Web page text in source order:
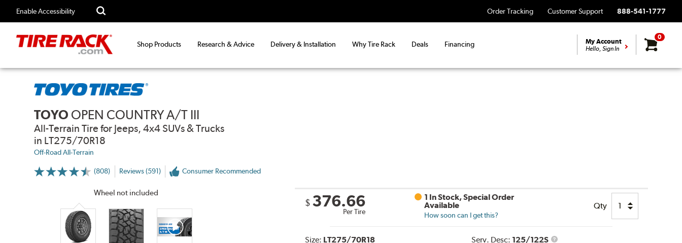
Enable Accessibility Order Tracking Customer Support 888-541-1777
Shop Products Research & Advice Delivery & Installation Why Tire Rack Deals Financing My Account
Hello, Sign In
0
TOYO OPEN COUNTRY A/T III
All-Terrain Tire for Jeeps, 4x4 SUVs & Trucks
in LT275/70R18
Off-Road All-Terrain
(808)
More
Reviews (591) Consumer Recommended
Wheel not included
$ 376.66
Per Tire
1 In Stock, Special Order
Available
How soon can I get this?
Qty
Size: LT275/70R18
Serv. Desc: 125/122S
Service